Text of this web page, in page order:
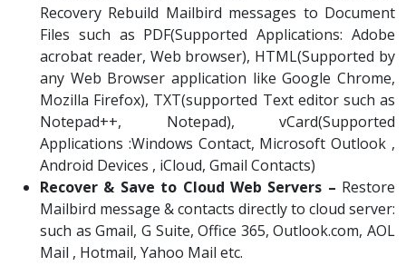
Recovery Rebuild Mailbird messages to Document
Files such as PDF(Supported Applications: Adobe
acrobat reader, Web browser), HTML(Supported by
any Web Browser application like Google Chrome,
Mozilla Firefox), TXT(supported Text editor such as
Notepad++, Notepad), vCard(Supported
Applications :Windows Contact, Microsoft Outlook ,
Android Devices , iCloud, Gmail Contacts)
Recover & Save to Cloud Web Servers – Restore
Mailbird message & contacts directly to cloud server:
such as Gmail, G Suite, Office 365, Outlook.com, AOL
Mail , Hotmail, Yahoo Mail etc.